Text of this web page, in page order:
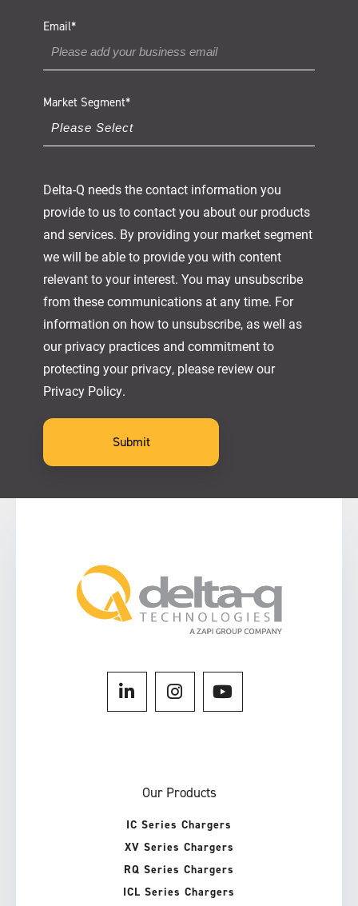
Email*
Market Segment*
Delta-Q needs the contact information you
provide to us to contact you about our products
and services. By providing your market segment
we will be able to provide you with content
relevant to your interest. You may unsubscribe
from these communications at any time. For
information on how to unsubscribe, as well as
our privacy practices and commitment to
protecting your privacy, please review our
Privacy Policy.
Our Products
IC Series Chargers
XV Series Chargers
RQ Series Chargers
ICL Series Chargers